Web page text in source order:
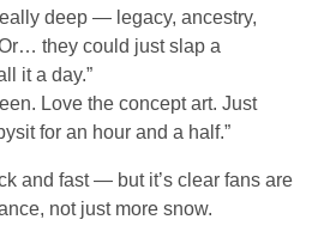
deep — legacy, ancestry,
they could just slap a
it a day.”
Love the concept art. Just
for an hour and a half.”
and fast — but it’s clear fans are
not just more snow.